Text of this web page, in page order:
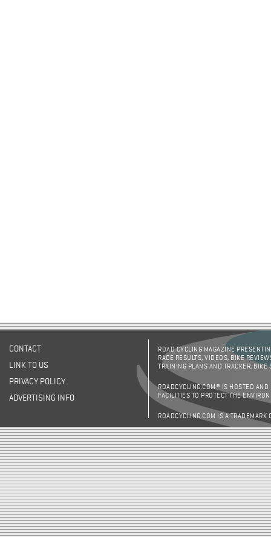
CONTACT
LINK TO US
PRIVACY POLICY
ADVERTISING INFO
ROAD CYCLING MAGAZINE
RACE RESULTS, VIDEOS, BIKE
TRAINING PLANS AND TRACKER,
ROADCYCLING.COM® IS HOSTED AND
FACILITIES TO PROTECT THE
ROADCYCLING.COM IS A TRADEMARK